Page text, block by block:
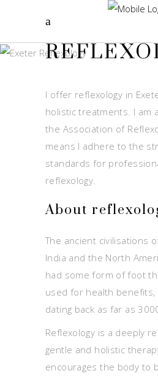
I offer reflexology in
holistic treatments. I am
the Association of
means I adhere to the
standards for
reflexology.
About
The ancient civilisations
India and the North
had some form of foot
used for health benefits,
dating back as far as
Reflexology is a deeply
gentle and holistic
encourages the body to